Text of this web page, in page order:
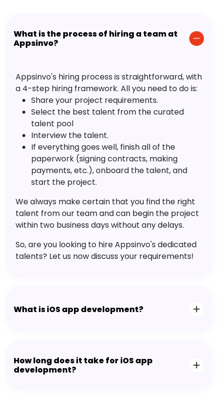
What is the process of hiring a team at
Appsinvo?
Appsinvo's hiring process is straightforward, with
a 4-step hiring framework. All you need to do is:
Share your project requirements.
Select the best talent from the curated
talent pool
Interview the talent.
If everything goes well, finish all of the
paperwork (signing contracts, making
payments, etc.), onboard the talent, and
start the project.
We always make certain that you find the right
talent from our team and can begin the project
within two business days without any delays.
So, are you looking to hire Appsinvo's dedicated
talents? Let us now discuss your requirements!
What is iOS app development?
How long does it take for iOS app
development?